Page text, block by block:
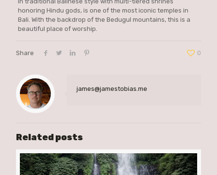
honoring Hindu gods, is one of the most iconic temples in
Bali. With the backdrop of the Bedugul mountains, this is a
beautiful place of worship.
Share 0
james@jamestobias.me
Related posts